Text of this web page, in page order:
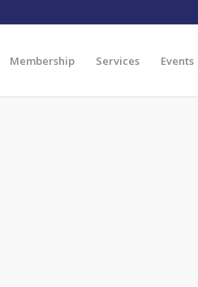
Membership Services Events